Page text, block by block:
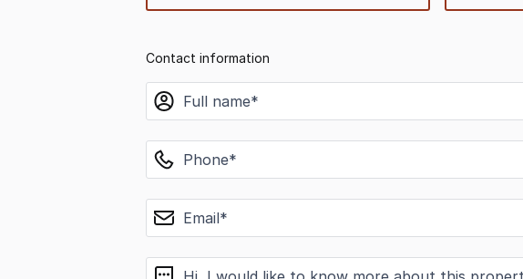
Contact information
name
phone
email
message